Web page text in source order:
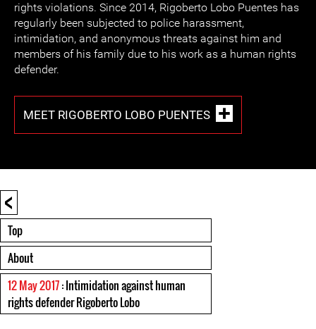
rights violations. Since 2014, Rigoberto Lobo Puentes has
regularly been subjected to police harassment,
intimidation, and anonymous threats against him and
members of his family due to his work as a human rights
defender.
MEET RIGOBERTO LOBO PUENTES
<
Top
About
12 May 2017: Intimidation against human
rights defender Rigoberto Lobo